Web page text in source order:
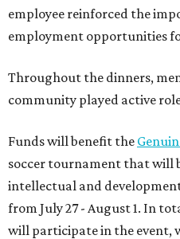
employee reinforced the
employment opportunities
Throughout the dinners,
community played active
Funds will benefit the
soccer tournament that will
intellectual and
from July 27 - August 1. In
will participate in the event,